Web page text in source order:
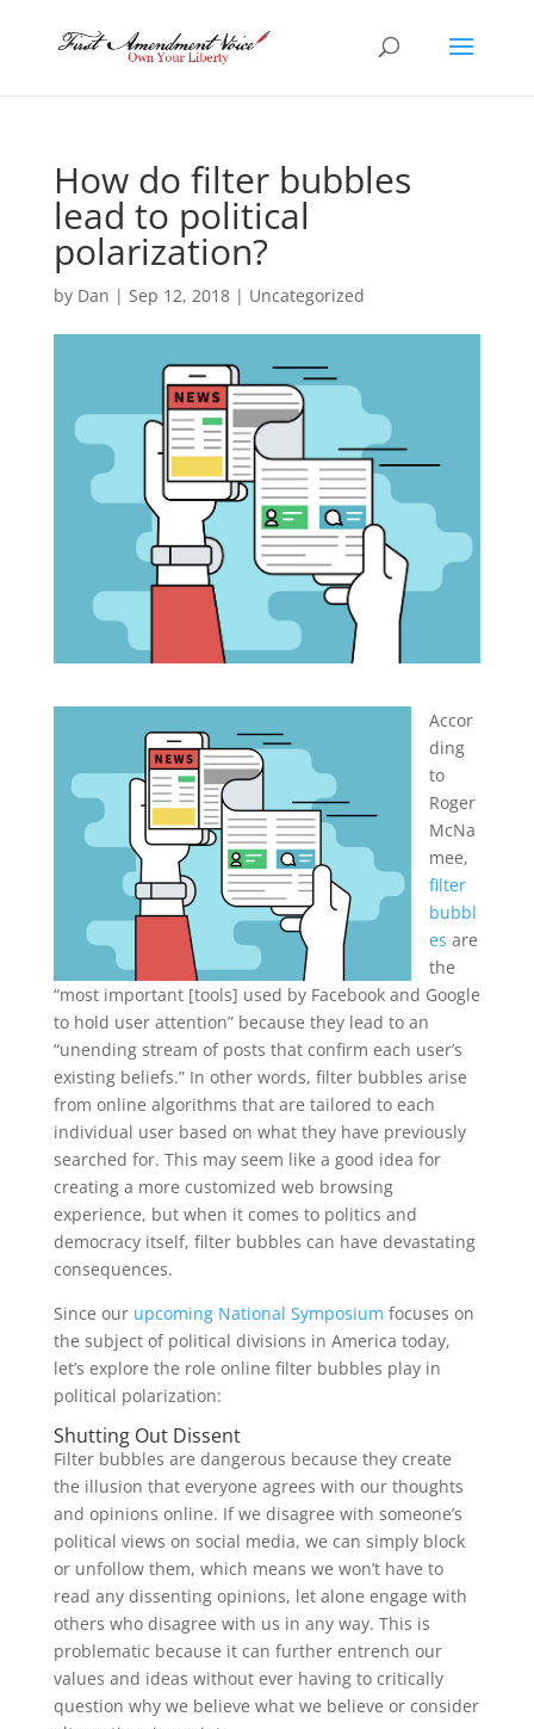
How do filter bubbles
lead to political
polarization?
by Dan | Sep 12, 2018| Uncategorized
Accor
ding
to
Roger
McNa
mee,
filter
bubbl
es are
the
“most important [tools] used by Facebook and Google
to hold user attention” because they lead to an
“unending stream of posts that confirm each user’s
existing beliefs.” In other words, filter bubbles arise
from online algorithms that are tailored to each
individual user based on what they have previously
searched for. This may seem like a good idea for
creating a more customized web browsing
experience, but when it comes to politics and
democracy itself, filter bubbles can have devastating
consequences.
Since our upcoming National Symposium focuses on
the subject of political divisions in America today,
let’s explore the role online filter bubbles play in
political polarization:
Shutting Out Dissent
Filter bubbles are dangerous because they create
the illusion that everyone agrees with our thoughts
and opinions online. If we disagree with someone’s
political views on social media, we can simply block
or unfollow them, which means we won’t have to
read any dissenting opinions, let alone engage with
others who disagree with us in any way. This is
problematic because it can further entrench our
values and ideas without ever having to critically
question why we believe what we believe or consider